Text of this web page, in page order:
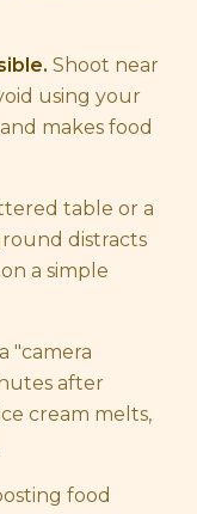
Shoot near
using your
makes food
table or a
distracts
a simple
"camera
after
cream melts,
food